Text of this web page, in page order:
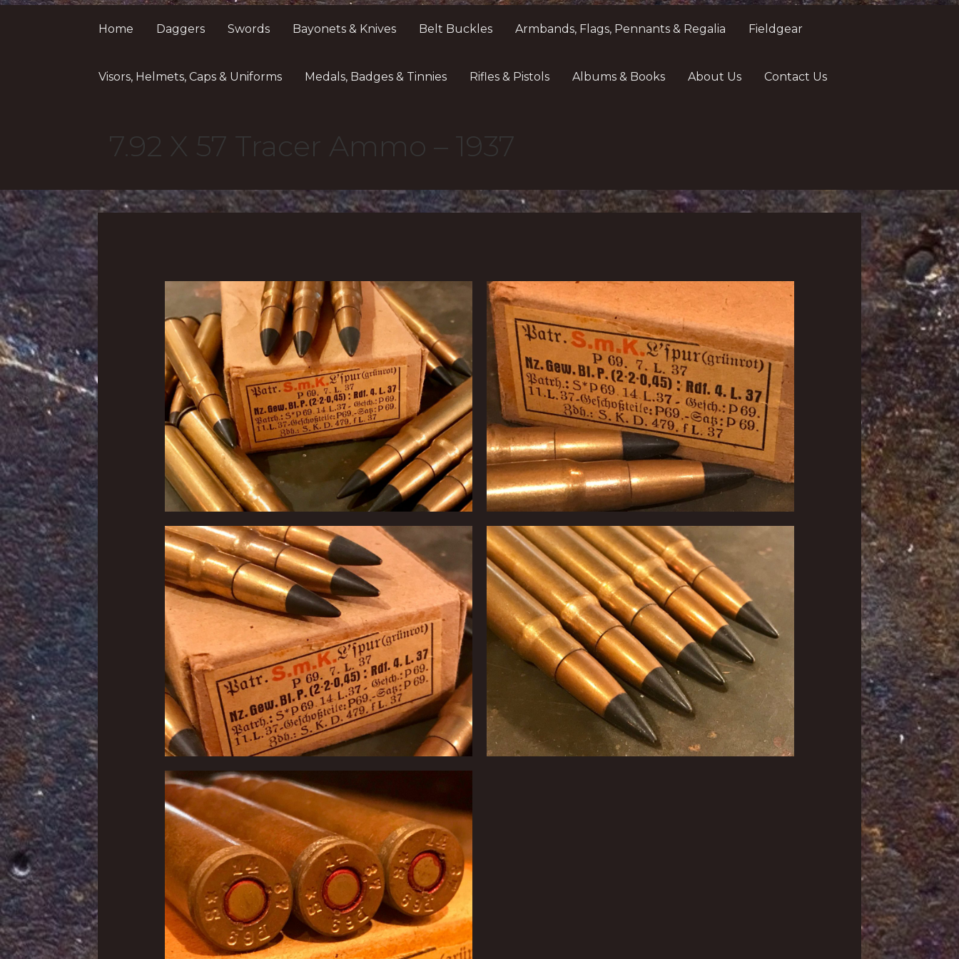
Home Daggers Swords Bayonets & Knives Belt Buckles Armbands, Flags, Pennants & Regalia Fieldgear
Visors, Helmets, Caps & Uniforms Medals, Badges & Tinnies Rifles & Pistols Albums & Books About Us Contact Us
7.92 X 57 Tracer Ammo – 1937